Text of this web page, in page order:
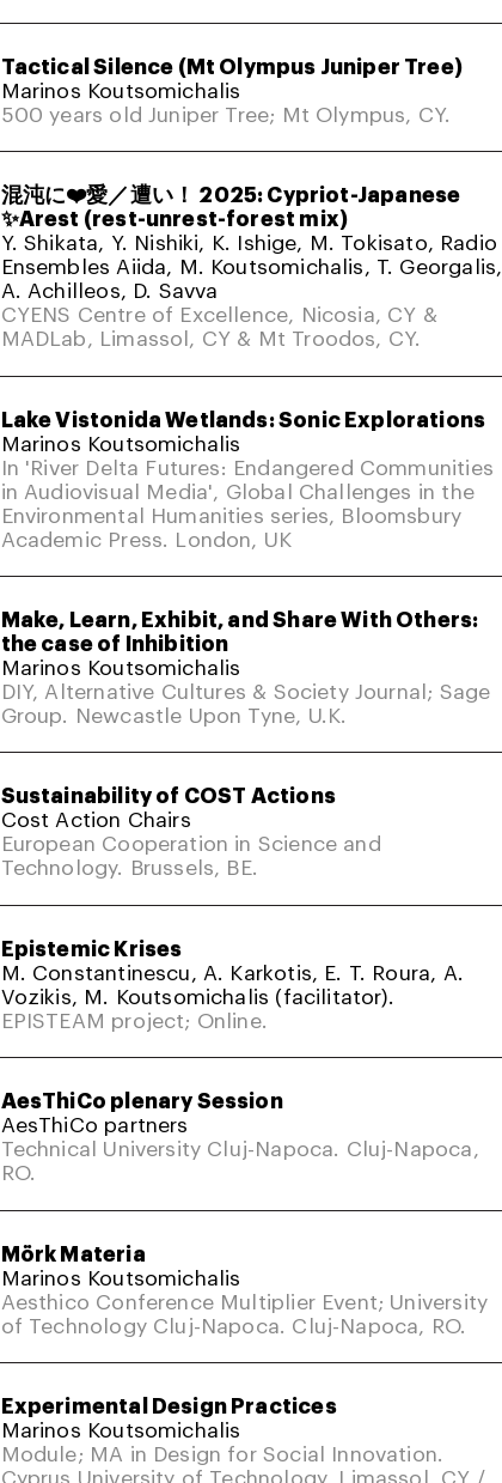
Tactical Silence (Mt Olympus Juniper Tree)
Marinos Koutsomichalis
500 years old Juniper Tree; Mt Olympus, CY.
混沌に❤️愛／遭い！ 2025: Cypriot-Japanese
✨Arest (rest-unrest-forest mix)
Y. Shikata, Y. Nishiki, K. Ishige, M. Tokisato, Radio
Ensembles Aiida, M. Koutsomichalis, T. Georgalis,
A. Achilleos, D. Savva
CYENS Centre of Excellence, Nicosia, CY &
MADLab, Limassol, CY & Mt Troodos, CY.
Lake Vistonida Wetlands: Sonic Explorations
Marinos Koutsomichalis
In 'River Delta Futures: Endangered Communities
in Audiovisual Media', Global Challenges in the
Environmental Humanities series, Bloomsbury
Academic Press. London, UK
Make, Learn, Exhibit, and Share With Others:
the case of Inhibition
Marinos Koutsomichalis
DIY, Alternative Cultures & Society Journal; Sage
Group. Newcastle Upon Tyne, U.K.
Sustainability of COST Actions
Cost Action Chairs
European Cooperation in Science and
Technology. Brussels, BE.
Epistemic Krises
M. Constantinescu, A. Karkotis, E. T. Roura, A.
Vozikis, M. Koutsomichalis (facilitator).
EPISTEAM project; Online.
AesThiCo plenary Session
AesThiCo partners
Technical University Cluj-Napoca. Cluj-Napoca,
RO.
Mörk Materia
Marinos Koutsomichalis
Aesthico Conference Multiplier Event; University
of Technology Cluj-Napoca. Cluj-Napoca, RO.
Experimental Design Practices
Marinos Koutsomichalis
Module; MA in Design for Social Innovation.
Cyprus University of Technology, Limassol, CY /